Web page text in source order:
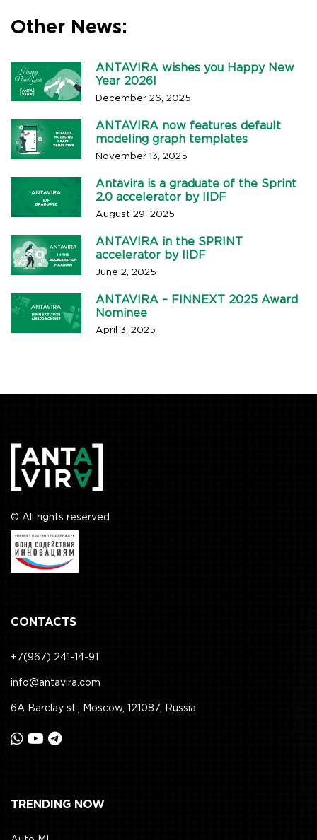
Other News:
ANTAVIRA wishes you Happy New
Year 2026!
December 26, 2025
ANTAVIRA now features default
modeling graph templates
November 13, 2025
Antavira is a graduate of the Sprint
2.0 accelerator by IIDF
August 29, 2025
ANTAVIRA in the SPRINT
accelerator by IIDF
June 2, 2025
ANTAVIRA – FINNEXT 2025 Award
Nominee
April 3, 2025
© All rights reserved
CONTACTS
+7(967) 241-14-91
info@antavira.com
6A Barclay st., Moscow, 121087, Russia
TRENDING NOW